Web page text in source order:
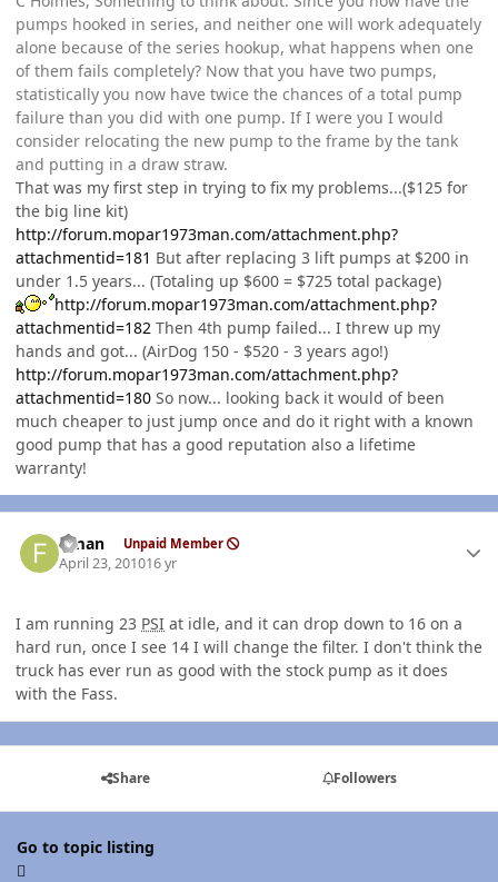
pumps hooked in series, and neither one will work adequately
alone because of the series hookup, what happens when one
of them fails completely? Now that you have two pumps,
statistically you now have twice the chances of a total pump
failure than you did with one pump. If I were you I would
consider relocating the new pump to the frame by the tank
and putting in a draw straw.
That was my first step in trying to fix my problems...($125 for
the big line kit)
http://forum.mopar1973man.com/attachment.php?
attachmentid=181 But after replacing 3 lift pumps at $200 in
under 1.5 years... (Totaling up $600 = $725 total package)
http://forum.mopar1973man.com/attachment.php?
attachmentid=182 Then 4th pump failed... I threw up my
hands and got... (AirDog 150 - $520 - 3 years ago!)
http://forum.mopar1973man.com/attachment.php?
attachmentid=180 So now... looking back it would of been
much cheaper to just jump once and do it right with a known
good pump that has a good reputation also a lifetime
warranty!
flman Unpaid Member
April 23, 201016 yr
I am running 23 PSI at idle, and it can drop down to 16 on a
hard run, once I see 14 I will change the filter. I don't think the
truck has ever run as good with the stock pump as it does
with the Fass.
Share Followers
Go to topic listing